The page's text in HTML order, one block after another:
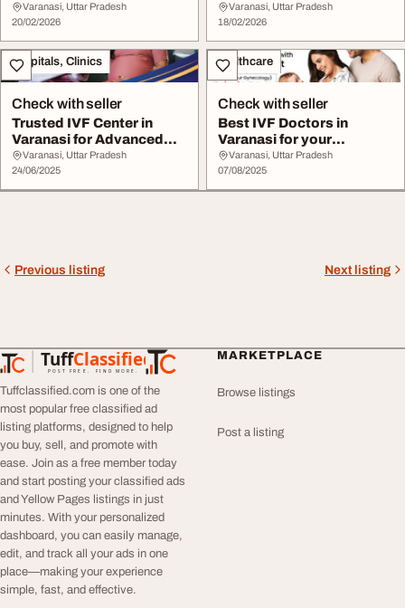
Varanasi, Uttar Pradesh
20/02/2026
Varanasi, Uttar Pradesh
18/02/2026
Hospitals, Clinics
Check with seller
Trusted IVF Center in
Varanasi for Advanced
Fertility Care
Varanasi, Uttar Pradesh
24/06/2025
Healthcare
Check with seller
Best IVF Doctors in
Varanasi for your
parenthood journey.
Varanasi, Uttar Pradesh
07/08/2025
Previous listing Next listing
TuffClassified
POST FREE. FIND MORE.
TuffClassified
Tuffclassified.com is one of the
most popular free classified ad
listing platforms, designed to help
you buy, sell, and promote with
ease. Join as a free member today
and start posting your classified ads
and Yellow Pages listings in just
minutes. With your personalized
dashboard, you can easily manage,
edit, and track all your ads in one
place—making your experience
simple, fast, and effective.
MARKETPLACE
Browse listings
Post a listing